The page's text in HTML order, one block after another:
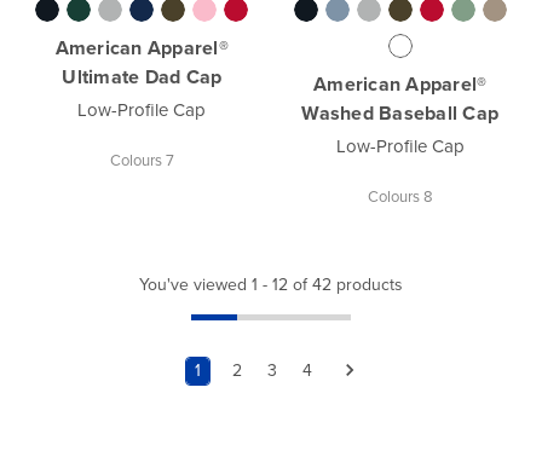
American Apparel®
Ultimate Dad Cap
Low-Profile Cap
Colours 7
American Apparel®
Washed Baseball Cap
Low-Profile Cap
Colours 8
You've viewed 1 - 12 of 42 products
1 2 3 4